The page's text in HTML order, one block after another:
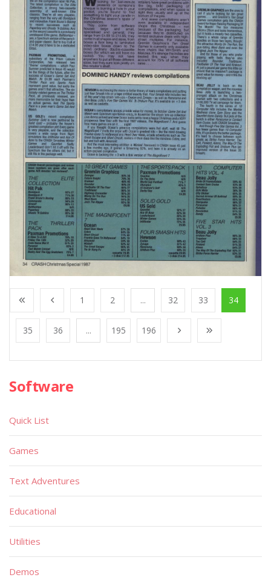
1 2 ... 32 33 34
35 36 ... 195 196
Software
Quick List
Games
Text Adventures
Educational
Utilities
Demos